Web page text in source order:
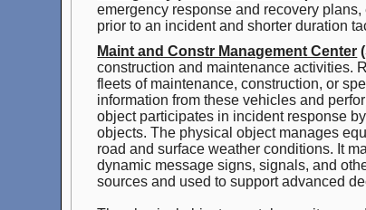
emergency response and recovery
prior to an incident and shorter duration
Maint and Constr Management Center
construction and maintenance activities.
fleets of maintenance, construction, or
information from these vehicles and
object participates in incident response
objects. The physical object manages
road and surface weather conditions. It
dynamic message signs, signals, and
sources and used to support advanced